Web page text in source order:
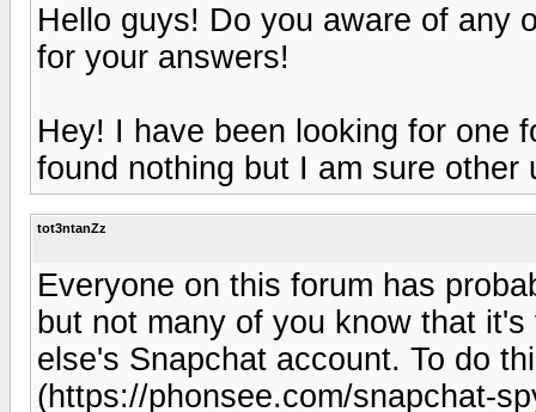
Hello guys! Do you aware of any
for your answers!
Hey! I have been looking for one
found nothing but I am sure other
tot3ntanZz
Everyone on this forum has
but not many of you know that
else's Snapchat account. To do
(https://phonsee.com/snapchat-